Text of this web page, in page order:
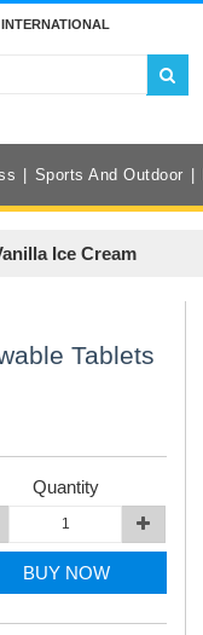
INTERNATIONAL
Sports And Outdoor
Ice Cream
Tablets
Quantity
BUY NOW